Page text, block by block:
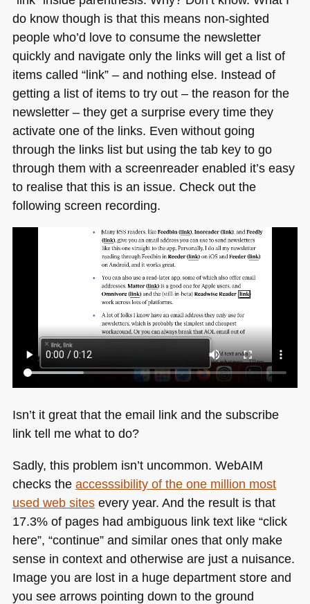
do know though is that this means non-sighted
people who’d love to consume the newsletter
quickly and navigate only the links will get a list of
items called “link” – and nothing else. Instead of
getting a list of items to try out – the reason for the
newsletter – they get a surprise every time they
activate one of the links. Even without going
through the links list but using the tab key to go
through them with a screenreader enabled it’s easy
to realise that this is an issue. Check out the
following screen recording.
Isn’t it great that the email link and the subscribe
link tell me what to do?
Sadly, this problem isn’t uncommon. WebAIM
checks the accesssibility of the one million most
used web sitesevery year. And the result is that
17.3% of pages had ambiguous link text like “click
here”, “continue” and similar ones that only make
sense in context and otherwise are just a nuisance.
Image you are lost in a huge department store and
you see arrows pointing down to the ground